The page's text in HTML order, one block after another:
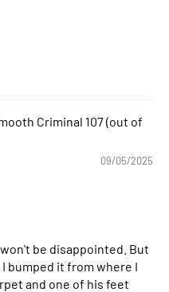
Criminal 107
09/05/2025
be disappointed. But
bumped it from where I
and one of his feet